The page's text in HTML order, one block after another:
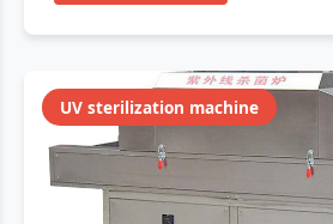
UV sterilization machine